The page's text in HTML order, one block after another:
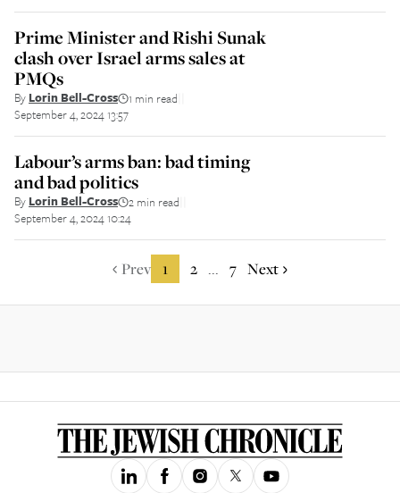
Prime Minister and Rishi Sunak
clash over Israel arms sales at
PMQs
By Lorin Bell-Cross 1 min read
September 4, 2024 13:57
Labour’s arms ban: bad timing
and bad politics
By Lorin Bell-Cross 2 min read
September 4, 2024 10:24
Prev 1 2 ... 7 Next